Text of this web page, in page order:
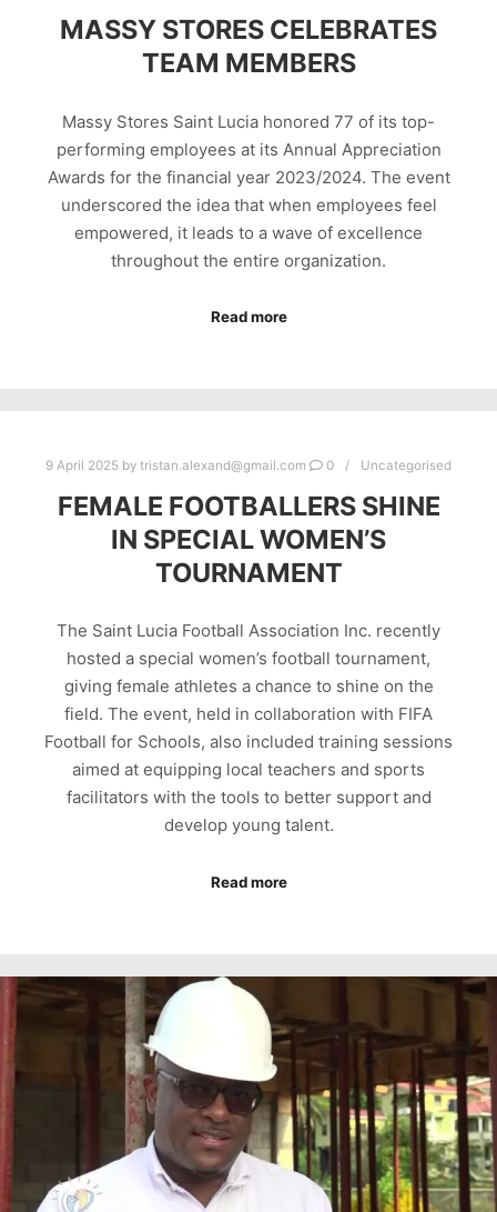
MASSY STORES CELEBRATES
TEAM MEMBERS
Massy Stores Saint Lucia honored 77 of its top-
performing employees at its Annual Appreciation
Awards for the financial year 2023/2024. The event
underscored the idea that when employees feel
empowered, it leads to a wave of excellence
throughout the entire organization.
Read more
9 April 2025 by tristan.alexand@gmail.com 0 Uncategorised
FEMALE FOOTBALLERS SHINE
IN SPECIAL WOMEN’S
TOURNAMENT
The Saint Lucia Football Association Inc. recently
hosted a special women’s football tournament,
giving female athletes a chance to shine on the
field. The event, held in collaboration with FIFA
Football for Schools, also included training sessions
aimed at equipping local teachers and sports
facilitators with the tools to better support and
develop young talent.
Read more